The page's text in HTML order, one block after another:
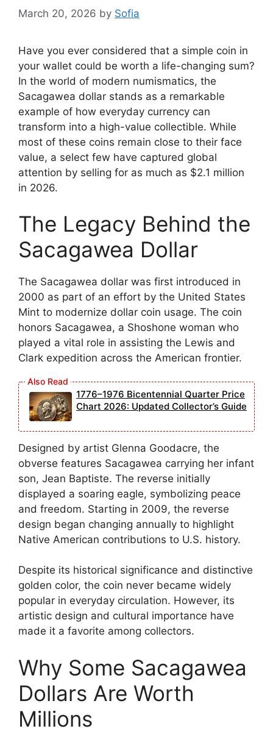
March 20, 2026 by Sofia
Have you ever considered that a simple coin in
your wallet could be worth a life-changing sum?
In the world of modern numismatics, the
Sacagawea dollar stands as a remarkable
example of how everyday currency can
transform into a high-value collectible. While
most of these coins remain close to their face
value, a select few have captured global
attention by selling for as much as $2.1 million
in 2026.
The Legacy Behind the
Sacagawea Dollar
The Sacagawea dollar was first introduced in
2000 as part of an effort by the United States
Mint to modernize dollar coin usage. The coin
honors Sacagawea, a Shoshone woman who
played a vital role in assisting the Lewis and
Clark expedition across the American frontier.
1776–1976 Bicentennial Quarter Price
Chart 2026: Updated Collector’s Guide
Designed by artist Glenna Goodacre, the
obverse features Sacagawea carrying her infant
son, Jean Baptiste. The reverse initially
displayed a soaring eagle, symbolizing peace
and freedom. Starting in 2009, the reverse
design began changing annually to highlight
Native American contributions to U.S. history.
Despite its historical significance and distinctive
golden color, the coin never became widely
popular in everyday circulation. However, its
artistic design and cultural importance have
made it a favorite among collectors.
Why Some Sacagawea
Dollars Are Worth
Millions